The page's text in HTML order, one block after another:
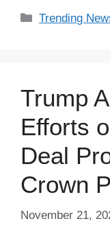
Categories
Trending
Trump
Efforts
Deal
Crown
November 21,